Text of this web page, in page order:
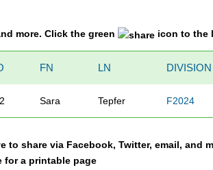
more. Click the green icon to the
FN LN DIVISION
Sara Tepfer F2024
share via Facebook, Twitter, email, and
a printable page